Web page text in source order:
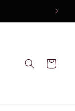
Cart